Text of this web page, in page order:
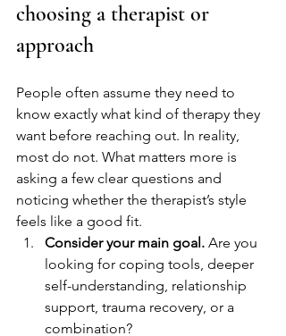
choosing a therapist or
approach
People often assume they need to
know exactly what kind of therapy they
want before reaching out. In reality,
most do not. What matters more is
asking a few clear questions and
noticing whether the therapist’s style
feels like a good fit.
Consider your main goal. Are you
looking for coping tools, deeper
self-understanding, relationship
support, trauma recovery, or a
combination?